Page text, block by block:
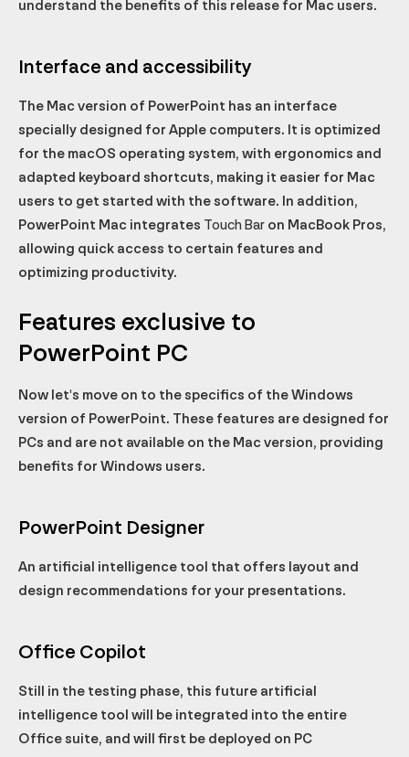
understand the benefits of this release for Mac users.
Interface and accessibility
The Mac version of PowerPoint has an interface
specially designed for Apple computers. It is optimized
for the macOS operating system, with ergonomics and
adapted keyboard shortcuts, making it easier for Mac
users to get started with the software. In addition,
PowerPoint Mac integrates Touch Bar on MacBook Pros,
allowing quick access to certain features and
optimizing productivity.
Features exclusive to
PowerPoint PC
Now let's move on to the specifics of the Windows
version of PowerPoint. These features are designed for
PCs and are not available on the Mac version, providing
benefits for Windows users.
PowerPoint Designer
An artificial intelligence tool that offers layout and
design recommendations for your presentations.
Office Copilot
Still in the testing phase, this future artificial
intelligence tool will be integrated into the entire
Office suite, and will first be deployed on PC